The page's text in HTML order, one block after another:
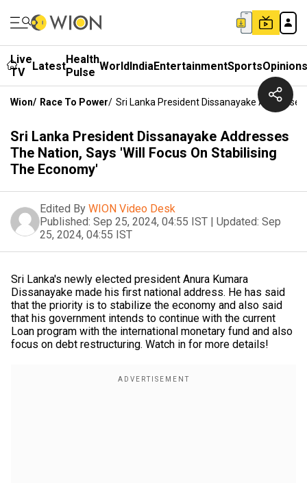
Live
TV
LatestHealth
Pulse WorldIndiaEntertainmentSportsOpinions
Wion/ Race To Power/ Sri Lanka President Dissanayake
Sri Lanka President Dissanayake Addresses
The Nation, Says 'Will Focus On Stabilising
The Economy'
Edited By WION Video Desk
Published: Sep 25, 2024, 04:55 IST | Updated: Sep
25, 2024, 04:55 IST
Sri Lanka's newly elected president Anura Kumara
Dissanayake made his first national address. He has said
that the priority is to stabilize the economy and also said
that his government intends to continue with the current
Loan program with the international monetary fund and also
focus on debt restructuring. Watch in for more details!